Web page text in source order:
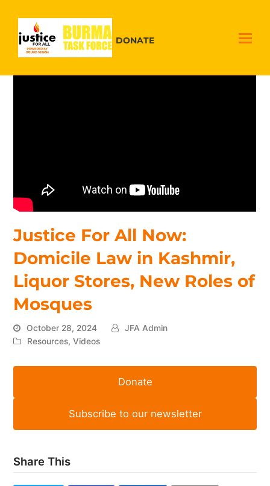
DONATE
Justice For All Now:
Domicile Law in Kashmir,
Liquor Stores, New Roles of
Mosques
October 28, 2024
JFA Admin
Resources,Videos
Donate
Subscribe to our newsletter
Share This